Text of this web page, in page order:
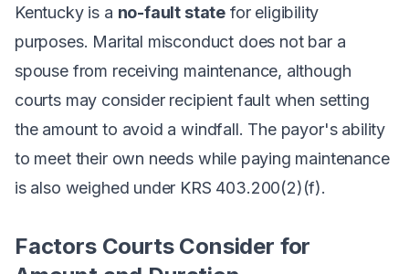
Kentucky is a no-fault state for eligibility
purposes. Marital misconduct does not bar a
spouse from receiving maintenance, although
courts may consider recipient fault when setting
the amount to avoid a windfall. The payor's ability
to meet their own needs while paying maintenance
is also weighed under KRS 403.200(2)(f).
Factors Courts Consider for